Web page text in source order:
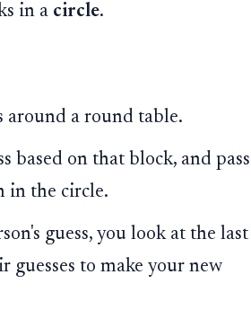
in a circle.
around a round table.
based on that block, and pass
in the circle.
guess, you look at the last
guesses to make your new